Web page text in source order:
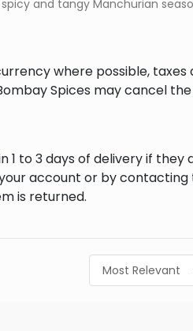
and tangy Manchurian
where possible,
Spices may cancel
1 to 3 days of delivery if
account or by
is returned.